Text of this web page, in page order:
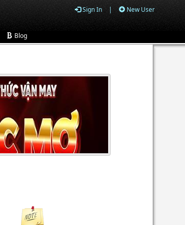
Sign In | New User
Blog